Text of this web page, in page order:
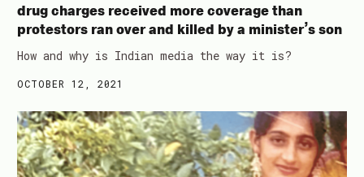
drug charges received more coverage than
protestors ran over and killed by a minister’s son
How and why is Indian media the way it is?
OCTOBER 12, 2021